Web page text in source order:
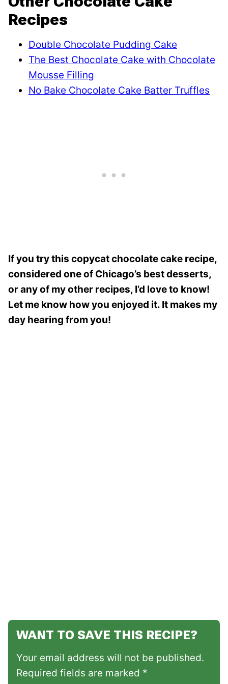
Recipes
Double Chocolate Pudding Cake
The Best Chocolate Cake with Chocolate
Mousse Filling
No Bake Chocolate Cake Batter Truffles
If you try this copycat chocolate cake recipe,
considered one of Chicago’s best desserts,
or any of my other recipes, I’d love to know!
Let me know how you enjoyed it. It makes my
day hearing from you!
WANT TO SAVE THIS RECIPE?
Your email address will not be published.
Required fields are marked *